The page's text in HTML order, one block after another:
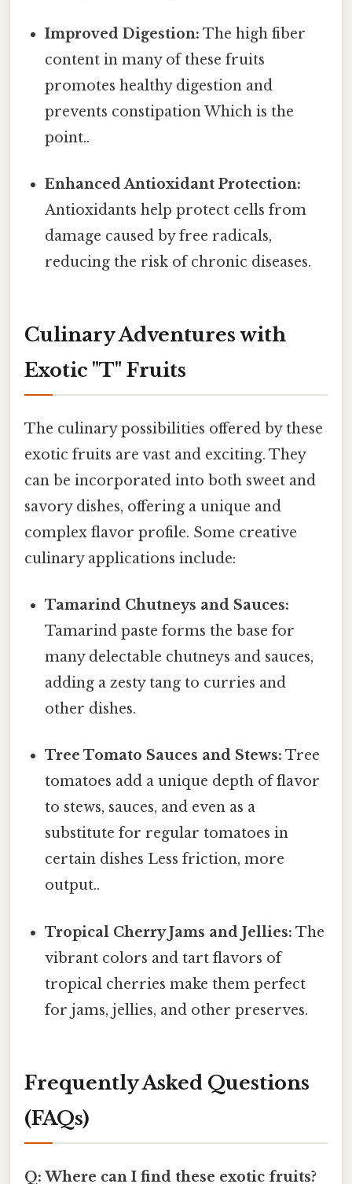
Improved Digestion: The high fiber
content in many of these fruits
promotes healthy digestion and
prevents constipation Which is the
point..
Enhanced Antioxidant Protection:
Antioxidants help protect cells from
damage caused by free radicals,
reducing the risk of chronic diseases.
Culinary Adventures with
Exotic "T" Fruits
The culinary possibilities offered by these
exotic fruits are vast and exciting. They
can be incorporated into both sweet and
savory dishes, offering a unique and
complex flavor profile. Some creative
culinary applications include:
Tamarind Chutneys and Sauces:
Tamarind paste forms the base for
many delectable chutneys and sauces,
adding a zesty tang to curries and
other dishes.
Tree Tomato Sauces and Stews: Tree
tomatoes add a unique depth of flavor
to stews, sauces, and even as a
substitute for regular tomatoes in
certain dishes Less friction, more
output..
Tropical Cherry Jams and Jellies: The
vibrant colors and tart flavors of
tropical cherries make them perfect
for jams, jellies, and other preserves.
Frequently Asked Questions
(FAQs)
Q: Where can I find these exotic fruits?